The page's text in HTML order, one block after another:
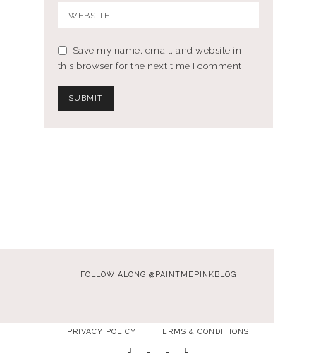
Save my name, email, and website in
this browser for the next time I comment.
FOLLOW ALONG @PAINTMEPINKBLOG
…
PRIVACY POLICY TERMS & CONDITIONS